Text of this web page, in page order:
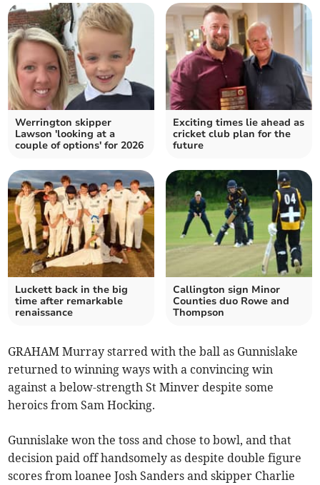
Werrington skipper
Lawson 'looking at a
couple of options' for 2026
Exciting times lie ahead as
cricket club plan for the
future
Luckett back in the big
time after remarkable
renaissance
Callington sign Minor
Counties duo Rowe and
Thompson
GRAHAM Murray starred with the ball as Gunnislake
returned to winning ways with a convincing win
against a below-strength St Minver despite some
heroics from Sam Hocking.
Gunnislake won the toss and chose to bowl, and that
decision paid off handsomely as despite double figure
scores from loanee Josh Sanders and skipper Charlie